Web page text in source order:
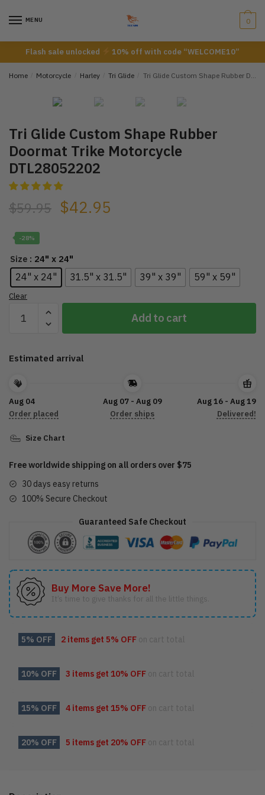
MENU 0
Flash sale unlocked 10% off with code “WELCOME10”
Home Motorcycle Harley Tri Glide Tri Glide Custom Shape Rubber Doormat Trike Motorcycle DTL28052202
Tri Glide Custom Shape Rubber
Doormat Trike Motorcycle
DTL28052202
$59.95 $42.95
-28%
Size : 24" x 24"
24" x 24" 31.5" x 31.5" 39" x 39" 59" x 59"
Clear
Glide
Doormat
Motorcycle
DTL28052202
quantity
Add to cart
Estimated arrival
Aug 04
Order placed
Aug 07 - Aug 09
Order ships
Aug 16 - Aug 19
Delivered!
Size Chart
Free worldwide shipping on all orders over $75
30 days easy returns
100% Secure Checkout
Guaranteed Safe Checkout
Buy More Save More!
It’s time to give thanks for all the little things.
5% OFF 2 items get 5% OFF on cart total
10% OFF 3 items get 10% OFF on cart total
15% OFF 4 items get 15% OFF on cart total
20% OFF 5 items get 20% OFF on cart total